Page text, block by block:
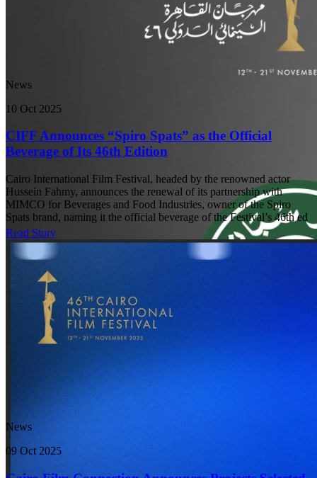
News
10 Oct 2025
CIFF Announces “Spiro Spats” as the Official
Beverage of Its 46th Edition
Cairo International Film Festival, headed by the renowned actor
Hussein Fahmy, announces the renewal of its partnership with
MIMCO for Beverages and Food Industries, owner of the Spiro
Spats brand, naming it the official beverage of the Festival’s 46th ed
Read Story
News
09 Oct 2025